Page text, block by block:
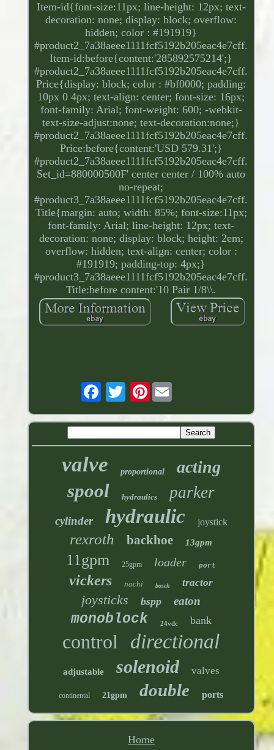
Item-id{font-size:11px; line-height: 12px; text-
decoration: none; display: block; overflow:
hidden; color : #191919}
#product2_7a38aeee1111fcf5192b205eac4e7cff.
Item-id:before{content:'285892575214';}
#product2_7a38aeee1111fcf5192b205eac4e7cff.
Price{display: block; color : #bf0000; padding:
10px 0 4px; text-align: center; font-size: 16px;
font-family: Arial; font-weight: 600; -webkit-
text-size-adjust:none; text-decoration:none;}
#product2_7a38aeee1111fcf5192b205eac4e7cff.
Price:before{content:'USD 579.31';}
#product2_7a38aeee1111fcf5192b205eac4e7cff.
Set_id=880000500F' center center / 100% auto
no-repeat;
#product3_7a38aeee1111fcf5192b205eac4e7cff.
Title{margin: auto; width: 85%; font-size:11px;
font-family: Arial; line-height: 12px; text-
decoration: none; display: block; height: 2em;
overflow: hidden; text-align: center; color :
#191919; padding-top: 4px;}
#product3_7a38aeee1111fcf5192b205eac4e7cff.
Title:before content:'10 Pair 1/8\\.
Pinterest
valve proportional acting
spool hydraulics parker
cylinder hydraulic joystick
rexroth backhoe 13gpm
11gpm 25gpm loader port
vickers nachi bosch tractor
joysticks bspp eaton
monoblock 24vdc bank
control directional
adjustable solenoid valves
continental 21gpm double ports
Home